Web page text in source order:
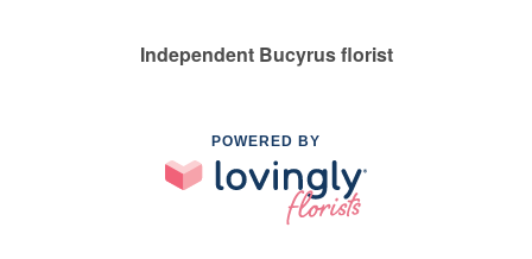
Independent Bucyrus florist
POWERED BY